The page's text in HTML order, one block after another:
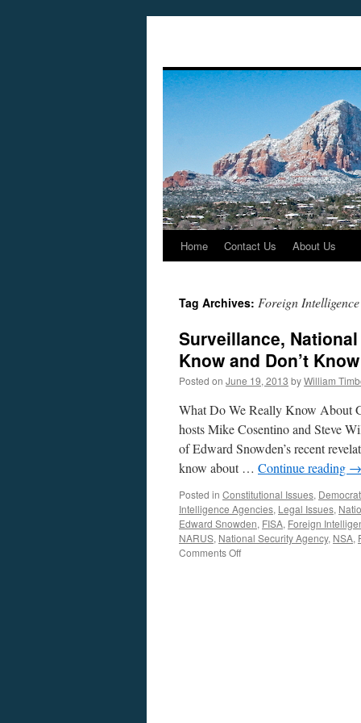
Skip
content
Home Contact Us About Us
Tag Archives: Foreign
Surveillance,
Know and Don’t
Posted on June 19, 2013 byWilliam
What Do We Really Know About
hosts Mike Cosentino and Steve
of Edward Snowden’s recent
know about … Continue reading →
Posted in Constitutional Issues,
Intelligence Agencies, Legal Issues,
Edward Snowden, FISA, Foreign
NARUS, National Security Agency, NSA,
Comments Offon